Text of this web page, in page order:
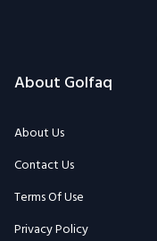
About Golfaq
About Us
Contact Us
Terms Of Use
Privacy Policy